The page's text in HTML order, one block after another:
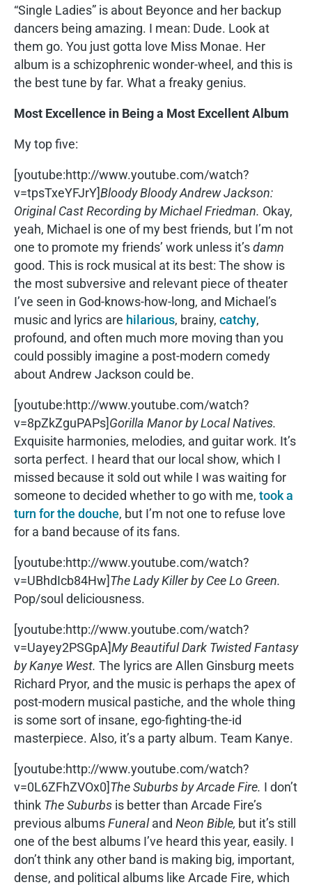
“Single Ladies” is about Beyonce and her backup
dancers being amazing. I mean: Dude. Look at
them go. You just gotta love Miss Monae. Her
album is a schizophrenic wonder-wheel, and this is
the best tune by far. What a freaky genius.
Most Excellence in Being a Most Excellent Album
My top five:
[youtube:http://www.youtube.com/watch?
v=tpsTxeYFJrY]Bloody Bloody Andrew Jackson:
Original Cast Recording by Michael Friedman. Okay,
yeah, Michael is one of my best friends, but I’m not
one to promote my friends’ work unless it’sdamn
good. This is rock musical at its best: The show is
the most subversive and relevant piece of theater
I’ve seen in God-knows-how-long, and Michael’s
music and lyrics are hilarious, brainy, catchy,
profound, and often much more moving than you
could possibly imagine a post-modern comedy
about Andrew Jackson could be.
[youtube:http://www.youtube.com/watch?
v=8pZkZguPAPs]Gorilla Manor by Local Natives.
Exquisite harmonies, melodies, and guitar work. It’s
sorta perfect. I heard that our local show, which I
missed because it sold out while I was waiting for
someone to decided whether to go with me, took a
turn for the douche, but I’m not one to refuse love
for a band because of its fans.
[youtube:http://www.youtube.com/watch?
v=UBhdIcb84Hw]The Lady Killer by Cee Lo Green.
Pop/soul deliciousness.
[youtube:http://www.youtube.com/watch?
v=Uayey2PSGpA]My Beautiful Dark Twisted Fantasy
by Kanye West. The lyrics are Allen Ginsburg meets
Richard Pryor, and the music is perhaps the apex of
post-modern musical pastiche, and the whole thing
is some sort of insane, ego-fighting-the-id
masterpiece. Also, it’s a party album. Team Kanye.
[youtube:http://www.youtube.com/watch?
v=0L6ZFhZVOx0]The Suburbs by Arcade Fire. I don’t
think The Suburbs is better than Arcade Fire’s
previous albumsFuneraland Neon Bible, but it’s still
one of the best albums I’ve heard this year, easily. I
don’t think any other band is making big, important,
dense, and political albums like Arcade Fire, which